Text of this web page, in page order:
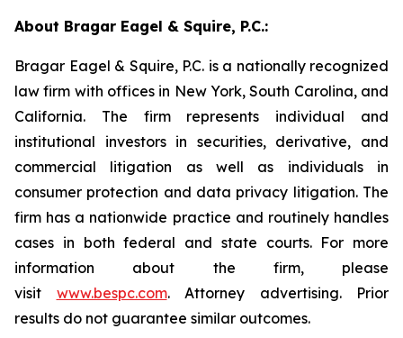
About Bragar Eagel & Squire, P.C.:
Bragar Eagel & Squire, P.C. is a nationally recognized
law firm with offices in New York, South Carolina, and
California. The firm represents individual and
institutional investors in securities, derivative, and
commercial litigation as well as individuals in
consumer protection and data privacy litigation. The
firm has a nationwide practice and routinely handles
cases in both federal and state courts. For more
information about the firm, please
visit www.bespc.com. Attorney advertising. Prior
results do not guarantee similar outcomes.